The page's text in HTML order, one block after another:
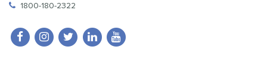
1800-180-2322